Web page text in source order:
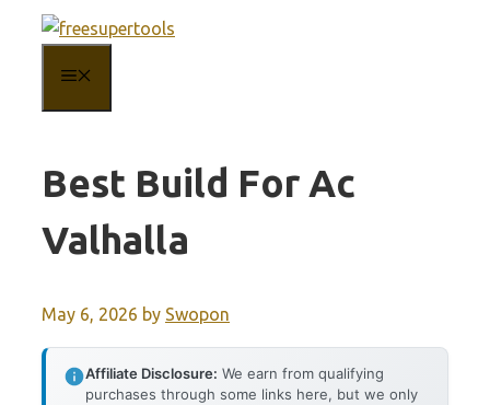
content
Best Build For Ac
Valhalla
May 6, 2026 by Swopon
Affiliate Disclosure: We earn from qualifying
purchases through some links here, but we only